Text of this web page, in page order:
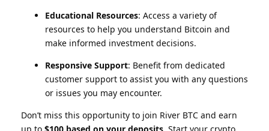
Educational Resources: Access a variety of
resources to help you understand Bitcoin and
make informed investment decisions.
Responsive Support: Benefit from dedicated
customer support to assist you with any questions
or issues you may encounter.
Don’t miss this opportunity to join River BTC and earn